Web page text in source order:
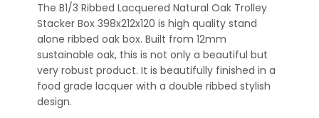
The B1/3 Ribbed Lacquered Natural Oak Trolley
Stacker Box 398x212x120 is high quality stand
alone ribbed oak box. Built from 12mm
sustainable oak, this is not only a beautiful but
very robust product. It is beautifully finished in a
food grade lacquer with a double ribbed stylish
design.